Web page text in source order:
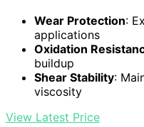
Wear Protection:
applications
Oxidation
buildup
Shear Stability:
viscosity
View Latest Price